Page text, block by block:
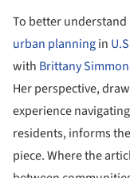
To better
urban planningin
with Brittany
Her perspective,
experience
residents, informs
piece. Where the